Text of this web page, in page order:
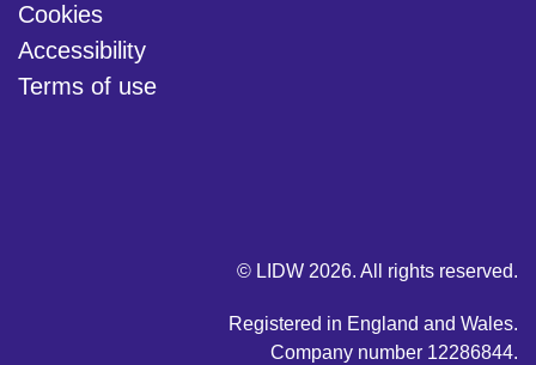
Cookies
Accessibility
Terms of use
© LIDW 2026. All rights reserved.
Registered in England and Wales.
Company number 12286844.